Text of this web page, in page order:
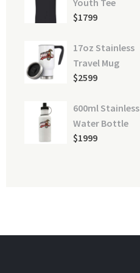
$1799
17oz Stainless
Travel Mug
$2599
600ml Stainless
Water Bottle
$1999